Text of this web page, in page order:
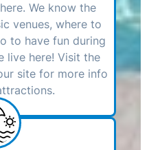
We know the
venues, where to
to have fun during
live here! Visit the
site for more info